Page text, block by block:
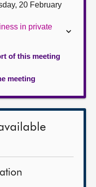
20 February
in private
of this meeting
meeting